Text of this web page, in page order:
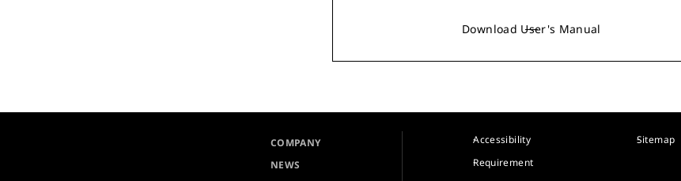
Download User's Manual
COMPANY
NEWS
Accessibility
Requirement
Sitemap